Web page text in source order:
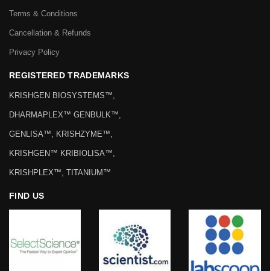
Terms & Conditions
Cancellation & Refunds
Privacy Policy
REGISTERED TRADEMARKS
KRISHGEN BIOSYSTEMS™,
DHARMAPLEX™ GENBULK™,
GENLISA™, KRISHZYME™,
KRISHGEN™ KRIBIOLISA™,
KRISHPLEX™, TITANIUM™
FIND US